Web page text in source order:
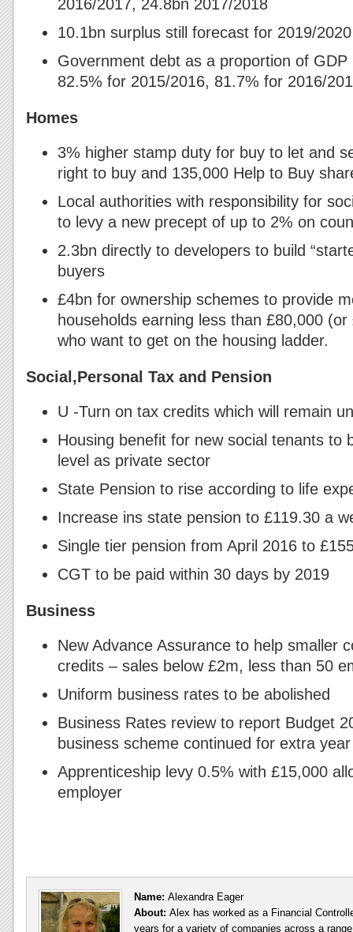
2016/2017, 24.8bn 2017/2018
10.1bn surplus still forecast for 2019/2020
Government debt as a proportion of
82.5% for 2015/2016, 81.7% for 2016/
Homes
3% higher stamp duty for buy to let and
right to buy and 135,000 Help to Buy
Local authorities with responsibility for
to levy a new precept of up to 2% on
2.3bn directly to developers to build
buyers
£4bn for ownership schemes to provide
households earning less than £80,000
who want to get on the housing ladder.
Social,Personal Tax and Pension
U -Turn on tax credits which will remain
Housing benefit for new social tenants to
level as private sector
State Pension to rise according to life
Increase ins state pension to £119.30 a
Single tier pension from April 2016 to
CGT to be paid within 30 days by 2019
Business
New Advance Assurance to help smaller
credits – sales below £2m, less than 50
Uniform business rates to be abolished
Business Rates review to report Budget
business scheme continued for extra year
Apprenticeship levy 0.5% with £15,000
employer
Name: Alexandra Eager
About: Alex has worked as a Financial
years for a variety of companies across a